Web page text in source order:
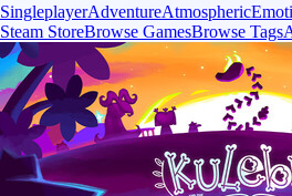
SingleplayerAdventureAtmospheric
Steam StoreBrowse GamesBrowse Tags